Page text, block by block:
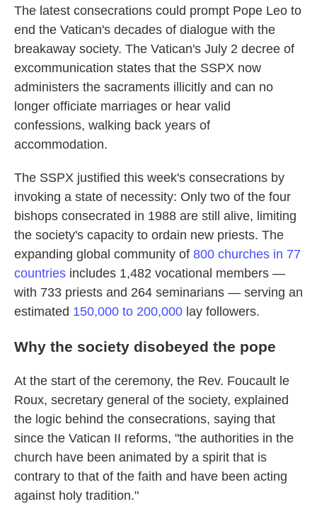
The latest consecrations could prompt Pope Leo to
end the Vatican's decades of dialogue with the
breakaway society. The Vatican's July 2 decree of
excommunication states that the SSPX now
administers the sacraments illicitly and can no
longer officiate marriages or hear valid
confessions, walking back years of
accommodation.
The SSPX justified this week's consecrations by
invoking a state of necessity: Only two of the four
bishops consecrated in 1988 are still alive, limiting
the society's capacity to ordain new priests. The
expanding global community of 800 churches in 77
countries includes 1,482 vocational members —
with 733 priests and 264 seminarians — serving an
estimated 150,000 to 200,000 lay followers.
Why the society disobeyed the pope
At the start of the ceremony, the Rev. Foucault le
Roux, secretary general of the society, explained
the logic behind the consecrations, saying that
since the Vatican II reforms, "the authorities in the
church have been animated by a spirit that is
contrary to that of the faith and have been acting
against holy tradition."